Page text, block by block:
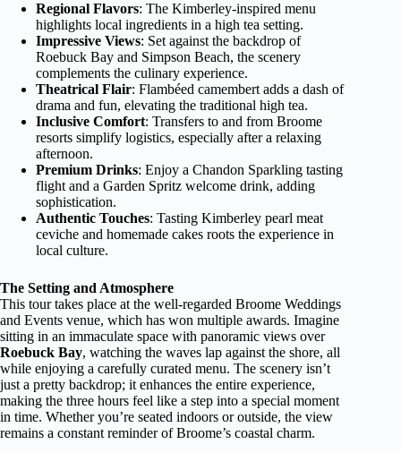
Regional Flavors: The Kimberley-inspired menu
highlights local ingredients in a high tea setting.
Impressive Views: Set against the backdrop of
Roebuck Bay and Simpson Beach, the scenery
complements the culinary experience.
Theatrical Flair: Flambéed camembert adds a dash of
drama and fun, elevating the traditional high tea.
Inclusive Comfort: Transfers to and from Broome
resorts simplify logistics, especially after a relaxing
afternoon.
Premium Drinks: Enjoy a Chandon Sparkling tasting
flight and a Garden Spritz welcome drink, adding
sophistication.
Authentic Touches: Tasting Kimberley pearl meat
ceviche and homemade cakes roots the experience in
local culture.
The Setting and Atmosphere
This tour takes place at the well-regarded Broome Weddings
and Events venue, which has won multiple awards. Imagine
sitting in an immaculate space with panoramic views over
Roebuck Bay, watching the waves lap against the shore, all
while enjoying a carefully curated menu. The scenery isn’t
just a pretty backdrop; it enhances the entire experience,
making the three hours feel like a step into a special moment
in time. Whether you’re seated indoors or outside, the view
remains a constant reminder of Broome’s coastal charm.